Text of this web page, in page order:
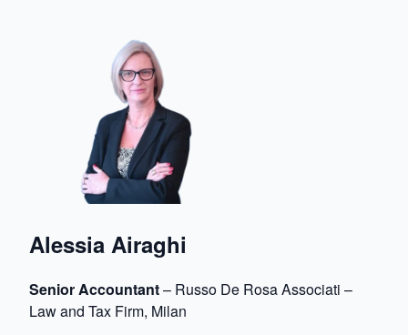
Alessia Airaghi
Senior Accountant– Russo De Rosa Associati –
Law and Tax Firm, Milan